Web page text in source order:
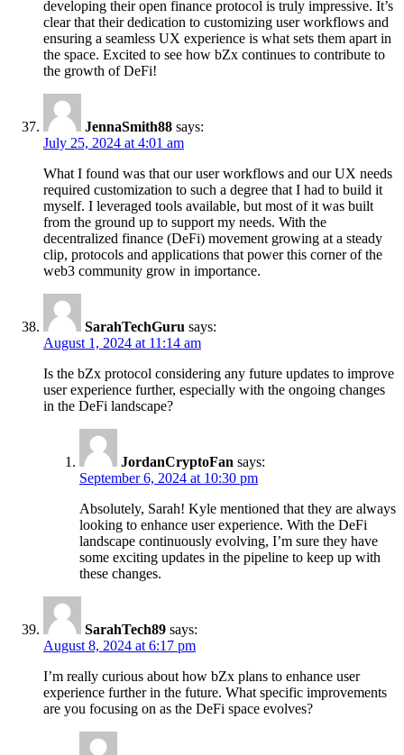
developing their open finance protocol is truly impressive. It’s
clear that their dedication to customizing user workflows and
ensuring a seamless UX experience is what sets them apart in
the space. Excited to see how bZx continues to contribute to
the growth of DeFi!
JennaSmith88 says:
July 25, 2024 at 4:01 am
What I found was that our user workflows and our UX needs
required customization to such a degree that I had to build it
myself. I leveraged tools available, but most of it was built
from the ground up to support my needs. With the
decentralized finance (DeFi) movement growing at a steady
clip, protocols and applications that power this corner of the
web3 community grow in importance.
SarahTechGuru says:
August 1, 2024 at 11:14 am
Is the bZx protocol considering any future updates to improve
user experience further, especially with the ongoing changes
in the DeFi landscape?
JordanCryptoFan says:
September 6, 2024 at 10:30 pm
Absolutely, Sarah! Kyle mentioned that they are always
looking to enhance user experience. With the DeFi
landscape continuously evolving, I’m sure they have
some exciting updates in the pipeline to keep up with
these changes.
SarahTech89 says:
August 8, 2024 at 6:17 pm
I’m really curious about how bZx plans to enhance user
experience further in the future. What specific improvements
are you focusing on as the DeFi space evolves?